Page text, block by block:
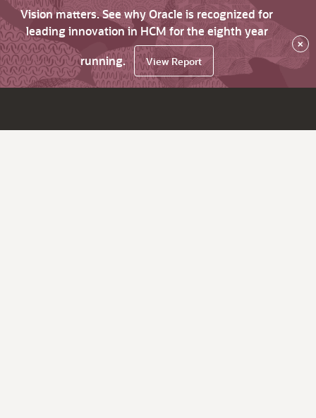
Vision matters. See why Oracle is recognized for
leading innovation in HCM for the eighth year
running.
View Report
×